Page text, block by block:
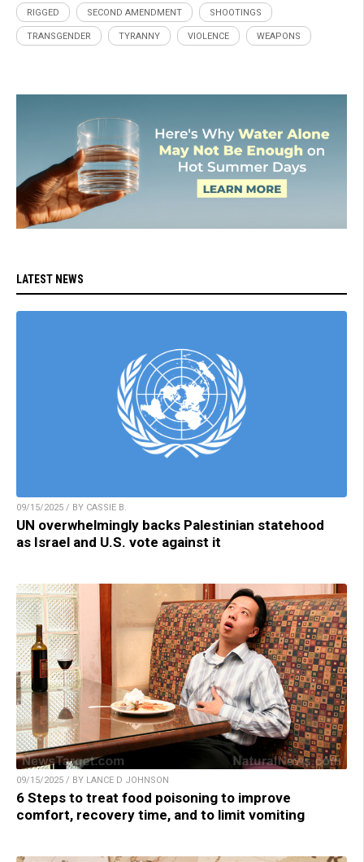
RIGGED SECOND AMENDMENT SHOOTINGS
TRANSGENDER TYRANNY VIOLENCE WEAPONS
LATEST NEWS
09/15/2025 / BY CASSIE B.
UN overwhelmingly backs Palestinian statehood
as Israel and U.S. vote against it
09/15/2025 / BY LANCE D JOHNSON
6 Steps to treat food poisoning to improve
comfort, recovery time, and to limit vomiting